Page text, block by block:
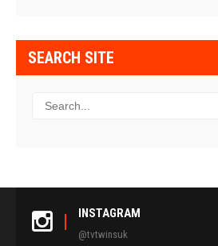
SEARCH SITE
INSTAGRAM
@tvtwinsuk